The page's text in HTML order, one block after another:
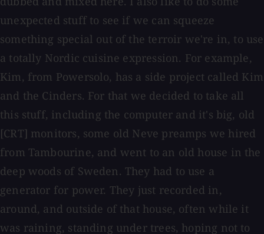
unexpected stuff to see if we can squeeze
something special out of the terroir we're in, to use
a totally Nordic cuisine expression. For example,
Kim, from Powersolo, has a side project called Kim
and the Cinders. For that we decided to take all
this stuff, including the computer and it's big, old
[CRT] monitors, some old Neve preamps we hired
from Tambourine, and went to an old house in the
deep woods of Sweden. They had to use a
generator for power. They just recorded in,
around, and outside of that house, often while it
was raining, standing under trees, hoping not to